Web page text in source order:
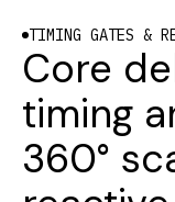
TIMING GATES &
Core
timing
360°